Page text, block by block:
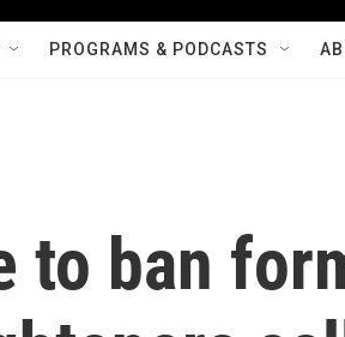
PROGRAMS & PODCASTS
to ban